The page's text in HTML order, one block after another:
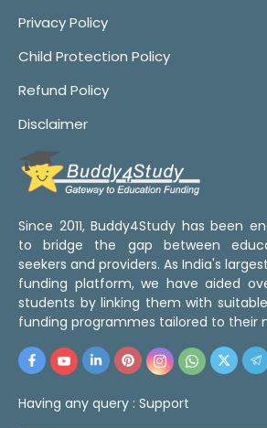
Privacy Policy
Child Protection Policy
Refund Policy
Disclaimer
Since 2011, Buddy4Study has been
to bridge the gap between
seekers and providers. As India's
funding platform, we have aided
students by linking them with
funding programmes tailored to their
Having any query : Support